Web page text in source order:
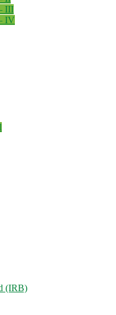
III
IV
(IRB)